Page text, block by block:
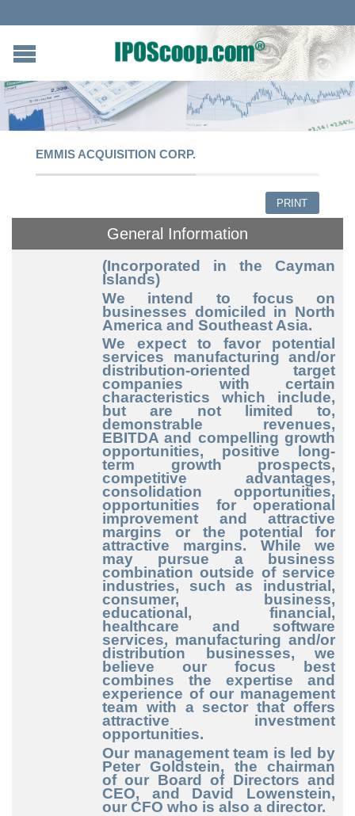
EMMIS ACQUISITION CORP.
PRINT
General Information
(Incorporated in the Cayman
Islands)
We intend to focus on
businesses domiciled in North
America and Southeast Asia.
We expect to favor potential
services manufacturing and/or
distribution-oriented target
companies with certain
characteristics which include,
but are not limited to,
demonstrable revenues,
EBITDA and compelling growth
opportunities, positive long-
term growth prospects,
competitive advantages,
consolidation opportunities,
opportunities for operational
improvement and attractive
margins or the potential for
attractive margins. While we
may pursue a business
combination outside of service
industries, such as industrial,
consumer, business,
educational, financial,
healthcare and software
services, manufacturing and/or
distribution businesses, we
believe our focus best
combines the expertise and
experience of our management
team with a sector that offers
attractive investment
opportunities.
Our management team is led by
Peter Goldstein, the chairman
of our Board of Directors and
CEO, and David Lowenstein,
our CFO who is also a director.